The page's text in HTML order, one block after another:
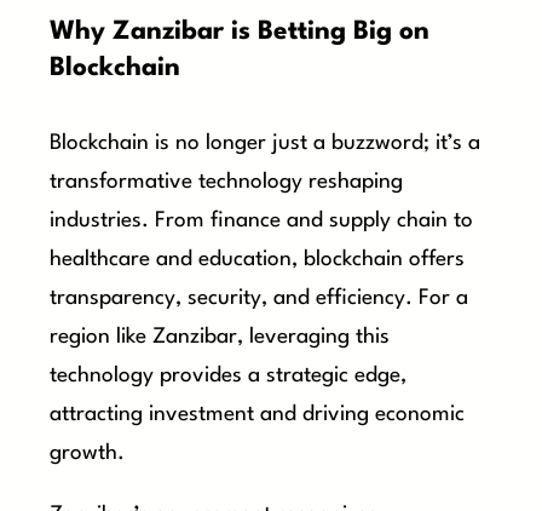
Why Zanzibar is Betting Big on
Blockchain
Blockchain is no longer just a buzzword; it’s a
transformative technology reshaping
industries. From finance and supply chain to
healthcare and education, blockchain offers
transparency, security, and efficiency. For a
region like Zanzibar, leveraging this
technology provides a strategic edge,
attracting investment and driving economic
growth.